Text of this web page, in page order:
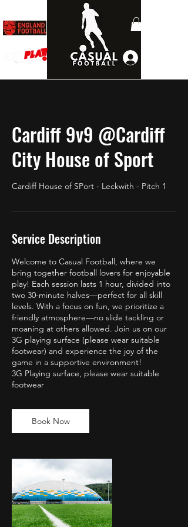
Cardiff 9v9 @Cardiff
City House of Sport
Cardiff House of SPort - Leckwith - Pitch 1
Service Description
Welcome to Casual Football, where we
bring together football lovers for enjoyable
play! Each session lasts 1 hour, divided into
two 30-minute halves—perfect for all skill
levels. With a focus on fun, we prioritize a
friendly atmosphere—no slide tackling or
moaning at others allowed. Join us on our
3G playing surface (please wear suitable
footwear) and experience the joy of the
game in a supportive environment!
3G Playing surface, please wear suitable
footwear
Book Now